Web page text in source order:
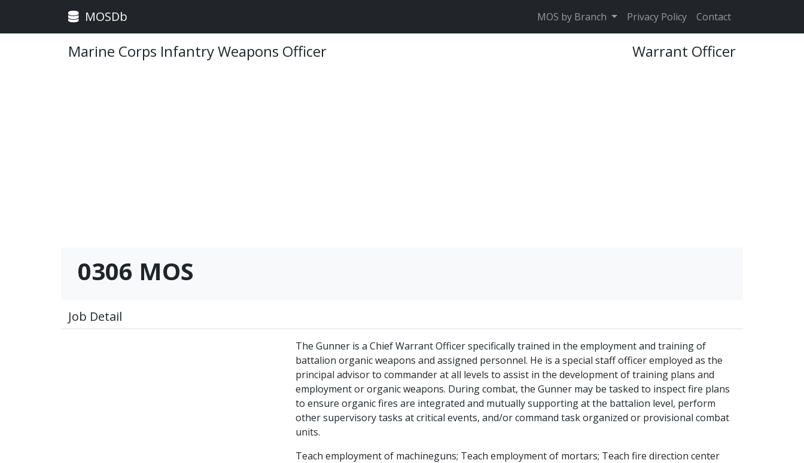
MOSDb MOS by Branch Privacy Policy Contact
Marine Corps Infantry Weapons Officer Warrant Officer
0306 MOS
Job Detail
The Gunner is a Chief Warrant Officer specifically trained in the employment and training of
battalion organic weapons and assigned personnel. He is a special staff officer employed as the
principal advisor to commander at all levels to assist in the development of training plans and
employment or organic weapons. During combat, the Gunner may be tasked to inspect fire plans
to ensure organic fires are integrated and mutually supporting at the battalion level, perform
other supervisory tasks at critical events, and/or command task organized or provisional combat
units.
Teach employment of machineguns; Teach employment of mortars; Teach fire direction center